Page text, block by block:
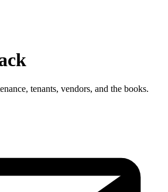
tenants, vendors, and the books.